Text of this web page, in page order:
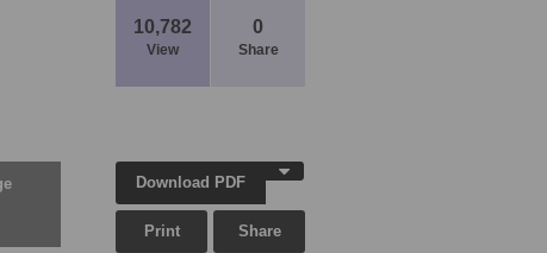
10,782
View
0
Share
Download PDF
Print Share